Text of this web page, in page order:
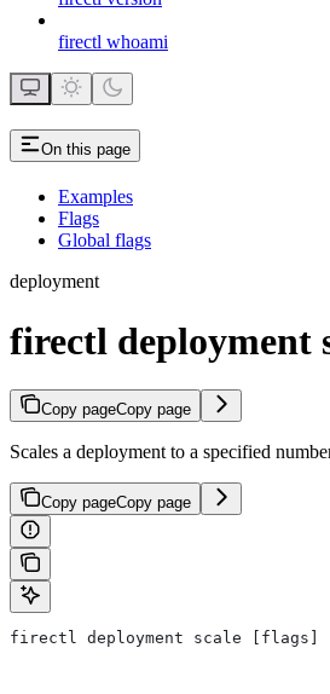
firectl whoami
On this page
Examples
Flags
Global flags
deployment
firectl deployment
Copy pageCopy page
Scales a deployment to a specified
Copy pageCopy page
firectl deployment scale [flags]